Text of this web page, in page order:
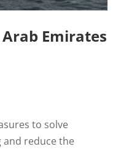
Arab Emirates
to solve
reduce the